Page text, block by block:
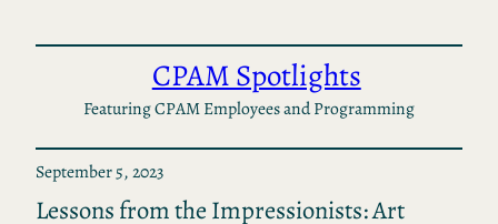
CPAM Spotlights
Featuring CPAM Employees and Programming
September 5, 2023
Lessons from the Impressionists: Art